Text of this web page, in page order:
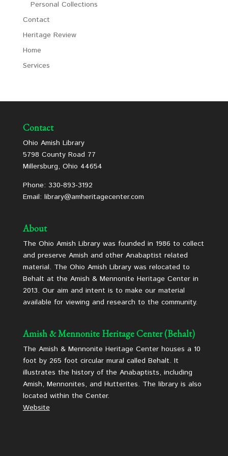
Personal Collections
Contact
Heritage Review
Home
Services
Contact
Ohio Amish Library
5798 County Road 77
Millersburg, Ohio 44654
Phone: 330-893-3192
Email: library@amheritagecenter.com
About
The Ohio Amish Library was founded in 1986 to collect
and preserve Amish and other Anabaptist related
material. The Ohio Amish Library was relocated to
Behalt at the Amish & Mennonite Heritage Center in
2013. Our aim and intent is to make our material
available for viewing and research to the community.
Amish & Mennonite Heritage Center (Behalt)
The Amish & Mennonite Heritage Center houses a 10
foot by 265 foot circular mural called Behalt. It
illustrates the history of the Anabaptists, including
Amish, Mennonites, and Hutterites. The library is also
located within the Center.
Website